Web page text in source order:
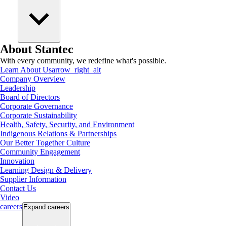
About Stantec
With every community, we redefine what's possible.
Learn About Usarrow_right_alt
Company Overview
Leadership
Board of Directors
Corporate Governance
Corporate Sustainability
Health, Safety, Security, and Environment
Indigenous Relations & Partnerships
Our Better Together Culture
Community Engagement
Innovation
Learning Design & Delivery
Supplier Information
Contact Us
Video
careers Expand careers